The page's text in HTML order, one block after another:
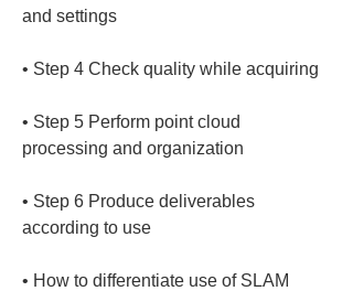
•
• Step 5 Perform point cloud
• Step 6 Produce deliverables
• How to differentiate use of SLAM